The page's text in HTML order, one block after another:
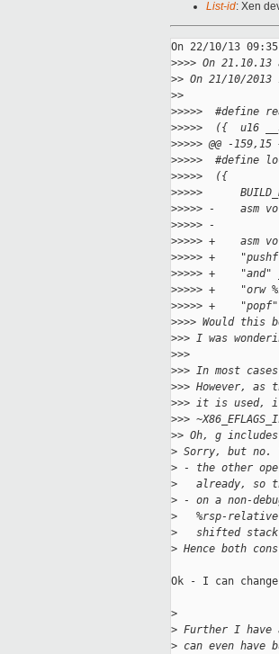
List-id: Xen
On 22/10/13
>>>> On
>> On 21/10/2013
>>
>>>>>  #define
>>>>>  ({
>>>>> @@ -
>>>>>
>>>>>  ({
>>>>>
>>>>> -    asm
>>>>> -
>>>>> +
>>>>> +
>>>>> +
>>>>> +
>>>>> +
>>>> Would
>>> I was
>>>
>>> In most
>>> However,
>>> it is used,
>>>
>> Oh, g
> Sorry, but no.
> - the other
>
already, so
> - on a non-
>
%rsp-
>
shifted
> Hence both
Ok - I can
>
> Further I have
> can even